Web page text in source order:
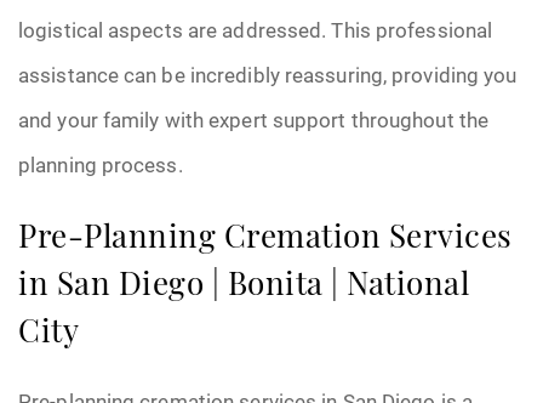
logistical aspects are addressed. This professional
assistance can be incredibly reassuring, providing you
and your family with expert support throughout the
planning process.
Pre-Planning Cremation Services
in San Diego | Bonita | National
City